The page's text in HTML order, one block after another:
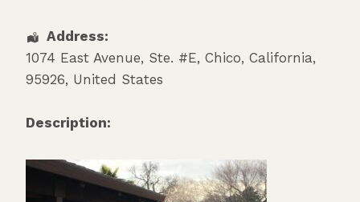
Address:
1074 East Avenue, Ste. #E, Chico, California,
95926, United States
Description: